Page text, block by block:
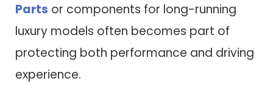
Parts or components for long-running
luxury models often becomes part of
protecting both performance and driving
experience.